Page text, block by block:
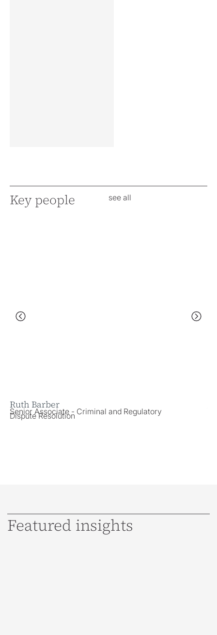
Key people see all
Ruth Barber
Senior Associate - Criminal and Regulatory
Dispute Resolution
Featured insights